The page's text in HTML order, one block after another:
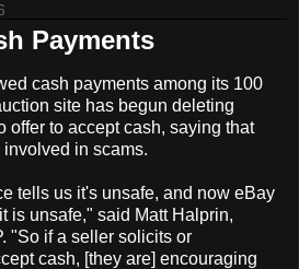
Payments
cash payments among its 100
site has begun deleting
offer to accept cash, saying that
in scams.
tells us it's unsafe, and now eBay
is unsafe," said Matt Halprin,
"So if a seller solicits or
cash, [they are] encouraging